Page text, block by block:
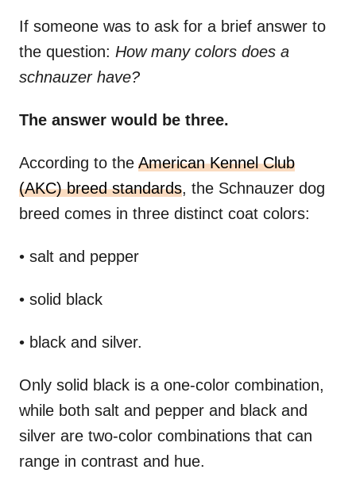
If someone was to ask for a brief answer to
the question: How many colors does a
schnauzer have?
The answer would be three.
According to the American Kennel Club
(AKC) breed standards, the Schnauzer dog
breed comes in three distinct coat colors:
• salt and pepper
• solid black
• black and silver.
Only solid black is a one-color combination,
while both salt and pepper and black and
silver are two-color combinations that can
range in contrast and hue.